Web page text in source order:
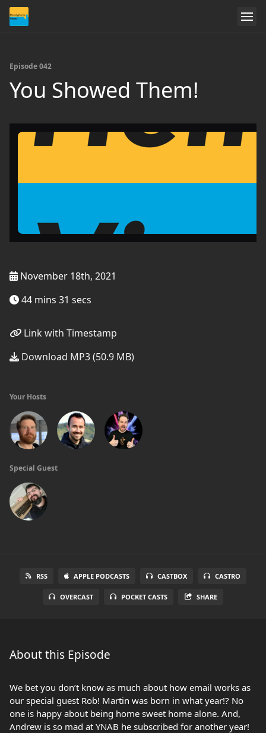
Episode 042
You Showed Them!
November 18th, 2021
44 mins 31 secs
Link with Timestamp
Download MP3 (50.9 MB)
Your Hosts
Special Guest
RSS APPLE PODCASTS CASTBOX CASTRO
OVERCAST POCKET CASTS SHARE
About this Episode
We bet you don’t know as much about how email works as
our special guest Rob! Martin was born in what year!? No
one is happy about being home sweet home alone. And,
Andrew is so mad at YNAB he subscribed for another year!